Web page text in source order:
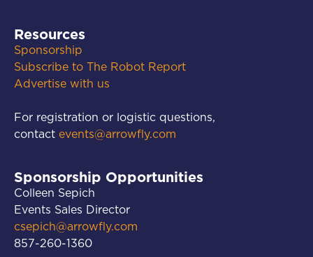
Resources
Sponsorship
Subscribe to The Robot Report
Advertise with us
For registration or logistic questions,
contact events@arrowfly.com
Sponsorship Opportunities
Colleen Sepich
Events Sales Director
csepich@arrowfly.com
857-260-1360